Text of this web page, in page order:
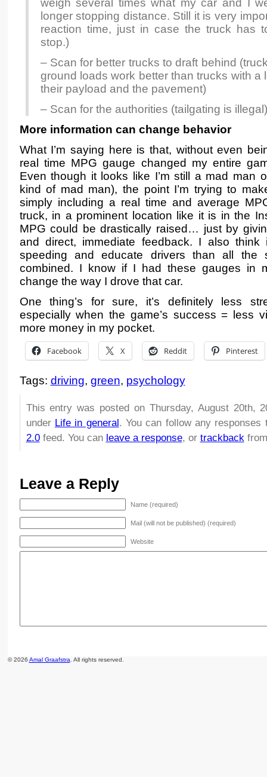
weigh several times what my car and I
longer stopping distance. Still it is very
reaction time, just in case the truck has
stop.)
– Scan for better trucks to draft behind
ground loads work better than trucks with a
their payload and the pavement)
– Scan for the authorities (tailgating is illegal)
More information can change behavior
What I’m saying here is that, without even
real time MPG gauge changed my entire
Even though it looks like I’m still a mad man
kind of mad man), the point I’m trying to
simply including a real time and average
truck, in a prominent location like it is in the
MPG could be drastically raised… just by
and direct, immediate feedback. I also
speeding and educate drivers than all the
combined. I know if I had these gauges in
change the way I drove that car.
One thing’s for sure, it’s definitely less
especially when the game’s success = less
more money in my pocket.
Facebook X Reddit Pinterest
Tags: driving, green, psychology
This entry was posted on Thursday, August 20th,
under Life in general. You can follow any
2.0feed. You can leave a response, or trackback
Leave a Reply
Name (required)
Mail (will not be published) (required)
Website
© 2026 Amal Graafstra . All rights reserved.